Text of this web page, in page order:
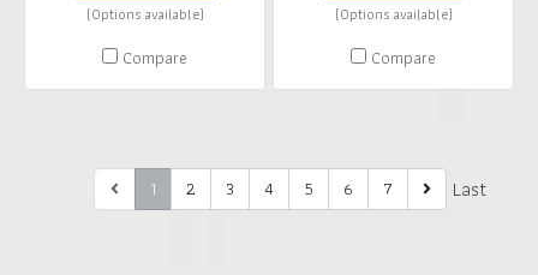
(Options available)
Compare
(Options available)
Compare
1 2 3 4 5 6 7 Last